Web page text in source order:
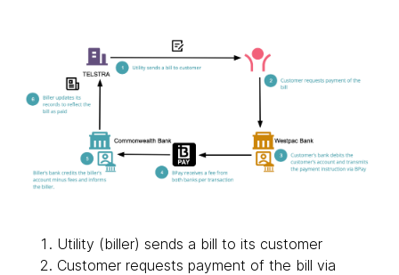
Utility (biller) sends a bill to its customer
Customer requests payment of the bill via